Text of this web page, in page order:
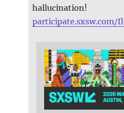
hallucination!
participate.sxsw.com/